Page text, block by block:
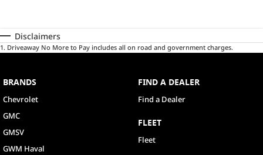
Disclaimers
1. Driveaway No More to Pay includes all on road and government charges.
BRANDS
Chevrolet
GMC
GMSV
GWM Haval
FIND A DEALER
Find a Dealer
FLEET
Fleet